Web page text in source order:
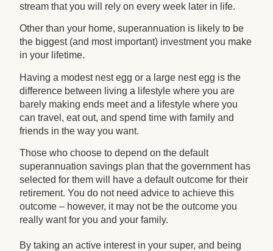
stream that you will rely on every week later in life.
Other than your home, superannuation is likely to be
the biggest (and most important) investment you make
in your lifetime.
Having a modest nest egg or a large nest egg is the
difference between living a lifestyle where you are
barely making ends meet and a lifestyle where you
can travel, eat out, and spend time with family and
friends in the way you want.
Those who choose to depend on the default
superannuation savings plan that the government has
selected for them will have a default outcome for their
retirement. You do not need advice to achieve this
outcome – however, it may not be the outcome you
really want for you and your family.
By taking an active interest in your super, and being